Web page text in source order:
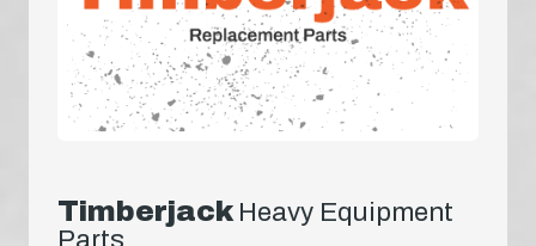
Timberjack Heavy Equipment
Parts